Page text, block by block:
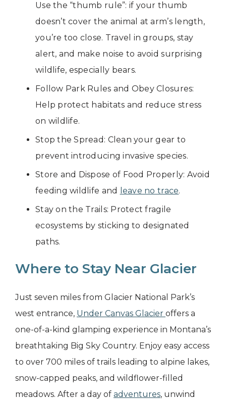
Use the “thumb rule”: if your thumb
doesn’t cover the animal at arm’s length,
you’re too close. Travel in groups, stay
alert, and make noise to avoid surprising
wildlife, especially bears.
Follow Park Rules and Obey Closures:
Help protect habitats and reduce stress
on wildlife.
Stop the Spread: Clean your gear to
prevent introducing invasive species.
Store and Dispose of Food Properly: Avoid
feeding wildlife and
leave no trace.
Stay on the Trails: Protect fragile
ecosystems by sticking to designated
paths.
Where to Stay Near Glacier
Just seven miles from Glacier National Park’s
west entrance, Under Canvas Glacier offers a
one-of-a-kind glamping experience in Montana’s
breathtaking Big Sky Country. Enjoy easy access
to over 700 miles of trails leading to alpine lakes,
snow-capped peaks, and wildflower-filled
meadows. After a day of adventures, unwind